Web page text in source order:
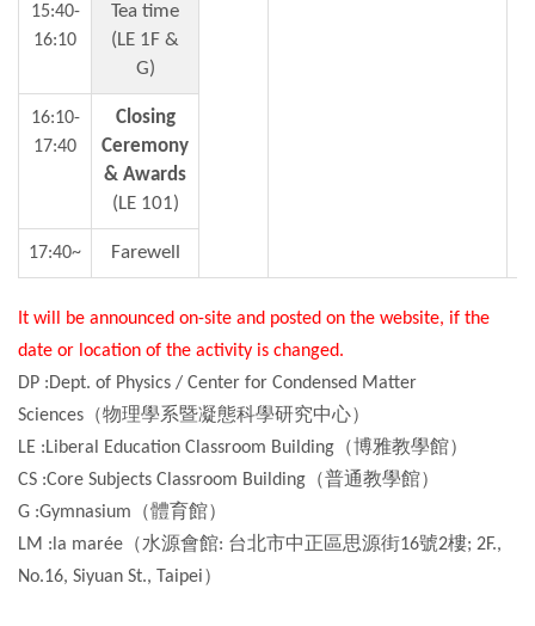
15:40-
16:10
Tea time
(LE 1F &
G)
16:10-
17:40
Closing
Ceremony
& Awards
(LE 101)
17:40~ Farewell
It will be announced on-site and posted on the website, if the
date or location of the activity is changed.
DP :Dept. of Physics / Center for Condensed Matter
Sciences（物理學系暨凝態科學研究中心）
LE :Liberal Education Classroom Building（博雅教學館）
CS :Core Subjects Classroom Building（普通教學館）
G :Gymnasium（體育館）
LM :la marée（水源會館: 台北市中正區思源街16號2樓; 2F.,
No.16, Siyuan St., Taipei）